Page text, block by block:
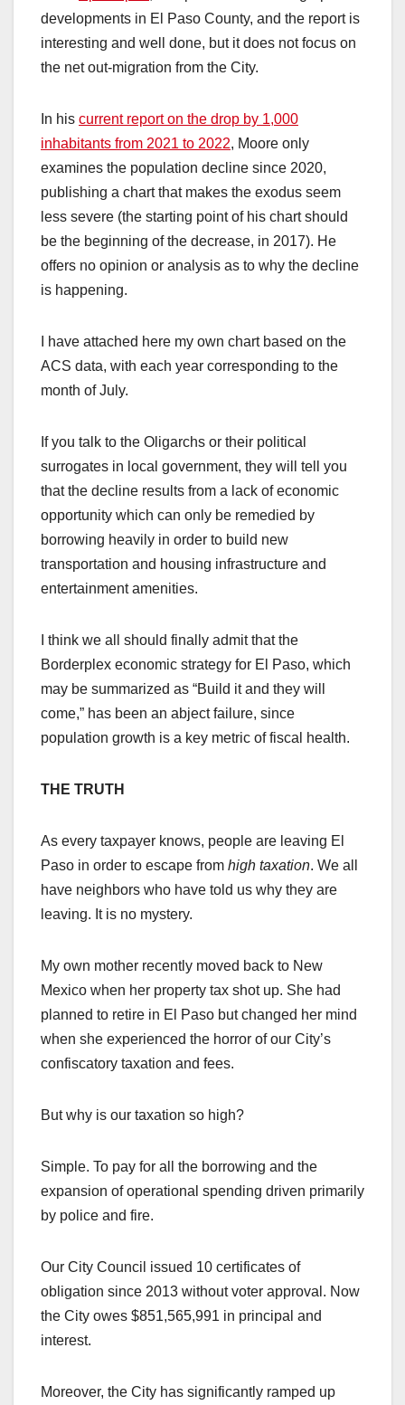
developments in El Paso County, and the report is
interesting and well done, but it does not focus on
the net out-migration from the City.
In his current report on the drop by 1,000
inhabitants from 2021 to 2022, Moore only
examines the population decline since 2020,
publishing a chart that makes the exodus seem
less severe (the starting point of his chart should
be the beginning of the decrease, in 2017). He
offers no opinion or analysis as to why the decline
is happening.
I have attached here my own chart based on the
ACS data, with each year corresponding to the
month of July.
If you talk to the Oligarchs or their political
surrogates in local government, they will tell you
that the decline results from a lack of economic
opportunity which can only be remedied by
borrowing heavily in order to build new
transportation and housing infrastructure and
entertainment amenities.
I think we all should finally admit that the
Borderplex economic strategy for El Paso, which
may be summarized as “Build it and they will
come,” has been an abject failure, since
population growth is a key metric of fiscal health.
THE TRUTH
As every taxpayer knows, people are leaving El
Paso in order to escape from high taxation. We all
have neighbors who have told us why they are
leaving. It is no mystery.
My own mother recently moved back to New
Mexico when her property tax shot up. She had
planned to retire in El Paso but changed her mind
when she experienced the horror of our City’s
confiscatory taxation and fees.
But why is our taxation so high?
Simple. To pay for all the borrowing and the
expansion of operational spending driven primarily
by police and fire.
Our City Council issued 10 certificates of
obligation since 2013 without voter approval. Now
the City owes $851,565,991 in principal and
interest.
Moreover, the City has significantly ramped up